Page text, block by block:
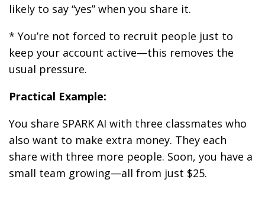
likely to say “yes” when you share it.
* You’re not forced to recruit people just to
keep your account active—this removes the
usual pressure.
Practical Example:
You share SPARK AI with three classmates who
also want to make extra money. They each
share with three more people. Soon, you have a
small team growing—all from just $25.